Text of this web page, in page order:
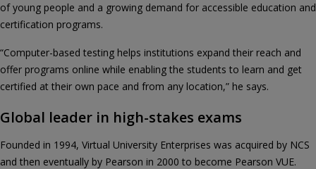
of young people and a growing demand for accessible education and
certification programs.
“Computer-based testing helps institutions expand their reach and
offer programs online while enabling the students to learn and get
certified at their own pace and from any location,” he says.
Global leader in high-stakes exams
Founded in 1994, Virtual University Enterprises was acquired by NCS
and then eventually by Pearson in 2000 to become Pearson VUE.